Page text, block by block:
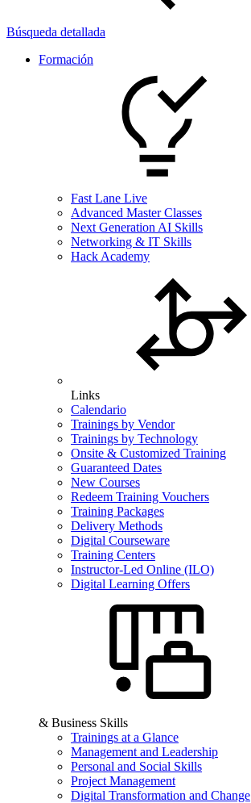
Búsqueda detallada
Formación
Fast Lane Live
Advanced Master Classes
Next Generation AI Skills
Networking & IT Skills
Hack Academy
Links
Calendario
Trainings by Vendor
Trainings by Technology
Onsite & Customized Training
Guaranteed Dates
New Courses
Redeem Training Vouchers
Training Packages
Delivery Methods
Digital Courseware
Training Centers
Instructor-Led Online (ILO)
Digital Learning Offers
& Business Skills
Trainings at a Glance
Management and Leadership
Personal and Social Skills
Project Management
Digital Transformation and Change